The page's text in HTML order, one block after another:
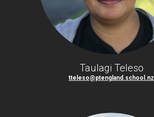
Taulagi Teleso
tteleso@ptengland.school.nz